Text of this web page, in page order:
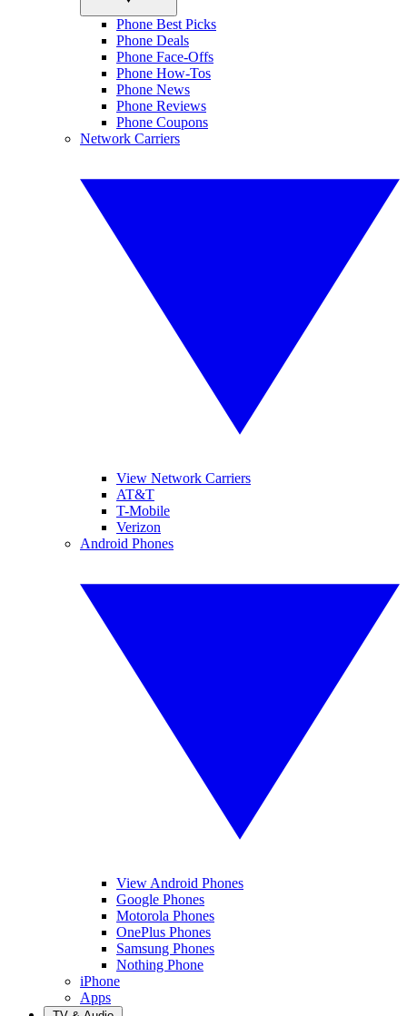
Phone Best Picks
Phone Deals
Phone Face-Offs
Phone How-Tos
Phone News
Phone Reviews
Phone Coupons
Network Carriers
View Network Carriers
AT&T
T-Mobile
Verizon
Android Phones
View Android Phones
Google Phones
Motorola Phones
OnePlus Phones
Samsung Phones
Nothing Phone
iPhone
Apps